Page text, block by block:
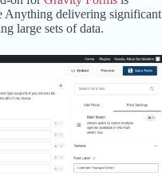
Anything delivering significant
large sets of data.